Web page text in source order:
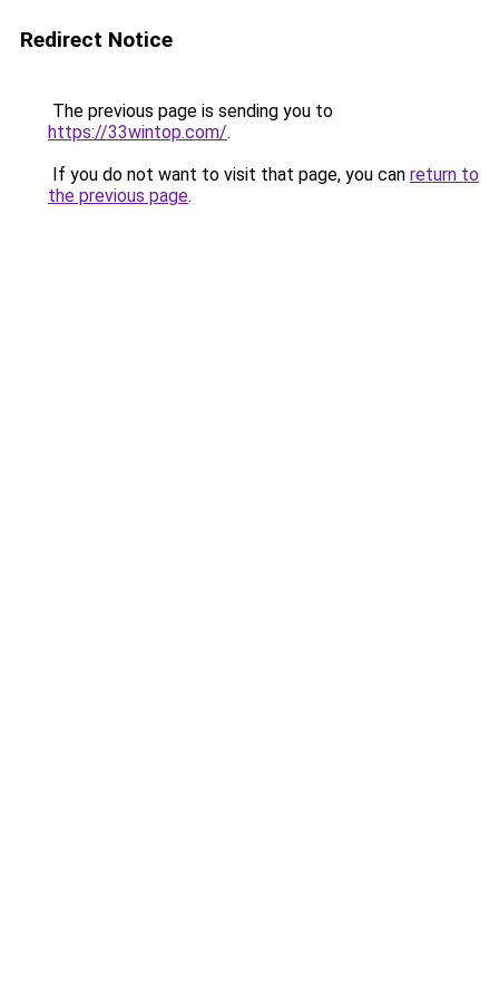
Redirect Notice
The previous page is sending you to
https://33wintop.com/.
If you do not want to visit that page, you can return to
the previous page.